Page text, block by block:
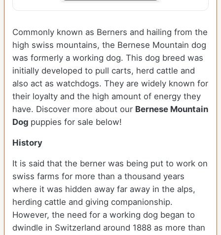
Commonly known as Berners and hailing from the
high swiss mountains, the Bernese Mountain dog
was formerly a working dog. This dog breed was
initially developed to pull carts, herd cattle and
also act as watchdogs. They are widely known for
their loyalty and the high amount of energy they
have. Discover more about our Bernese Mountain
Dog puppies for sale below!
History
It is said that the berner was being put to work on
swiss farms for more than a thousand years
where it was hidden away far away in the alps,
herding cattle and giving companionship.
However, the need for a working dog began to
dwindle in Switzerland around 1888 as more than